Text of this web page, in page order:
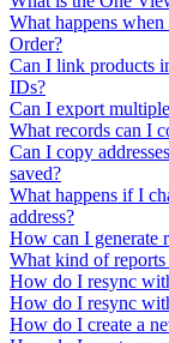
What happens
Order?
Can I link products
IDs?
Can I export
What records can I
Can I copy
saved?
What happens if I
address?
How can I generate
What kind of
How do I resync
How do I resync
How do I create a